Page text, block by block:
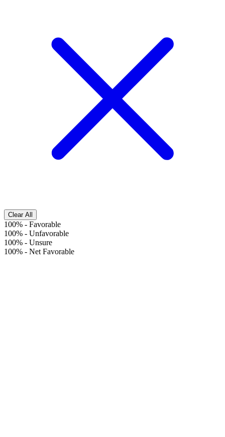
Clear All
100% - Favorable
100% - Unfavorable
100% - Unsure
100% - Net Favorable